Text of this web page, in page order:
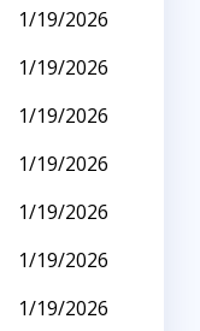
1/19/2026
1/19/2026
1/19/2026
1/19/2026
1/19/2026
1/19/2026
1/19/2026